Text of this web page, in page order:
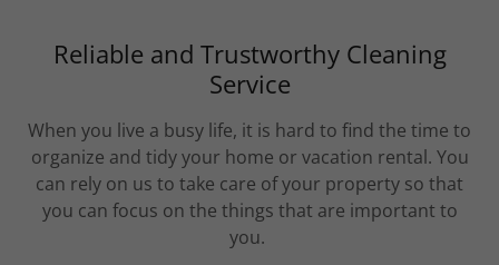
Reliable and Trustworthy Cleaning
Service
When you live a busy life, it is hard to find the time to
organize and tidy your home or vacation rental. You
can rely on us to take care of your property so that
you can focus on the things that are important to
you.